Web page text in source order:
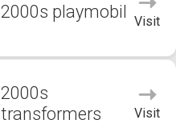
2000s playmobil Visit
2000s
transformers
Visit